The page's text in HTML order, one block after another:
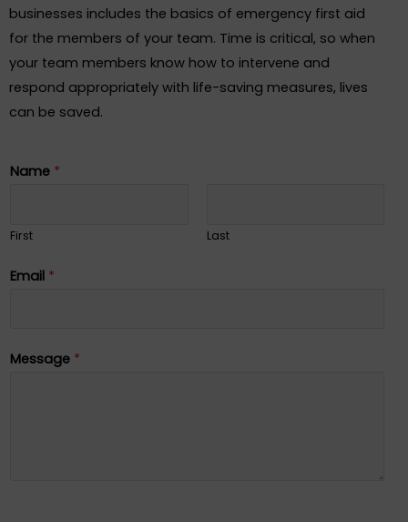
businesses includes the basics of emergency first aid
for the members of your team. Time is critical, so when
your team members know how to intervene and
respond appropriately with life-saving measures, lives
can be saved.
Name *
First Last
Email *
Message *